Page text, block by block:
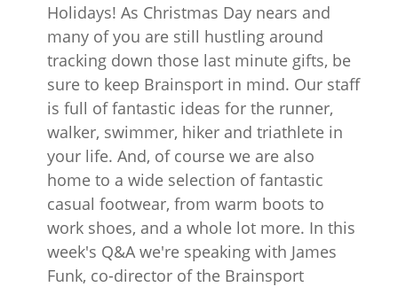
Holidays! As Christmas Day nears and
many of you are still hustling around
tracking down those last minute gifts, be
sure to keep Brainsport in mind. Our staff
is full of fantastic ideas for the runner,
walker, swimmer, hiker and triathlete in
your life. And, of course we are also
home to a wide selection of fantastic
casual footwear, from warm boots to
work shoes, and a whole lot more. In this
week's Q&A we're speaking with James
Funk, co-director of the Brainsport